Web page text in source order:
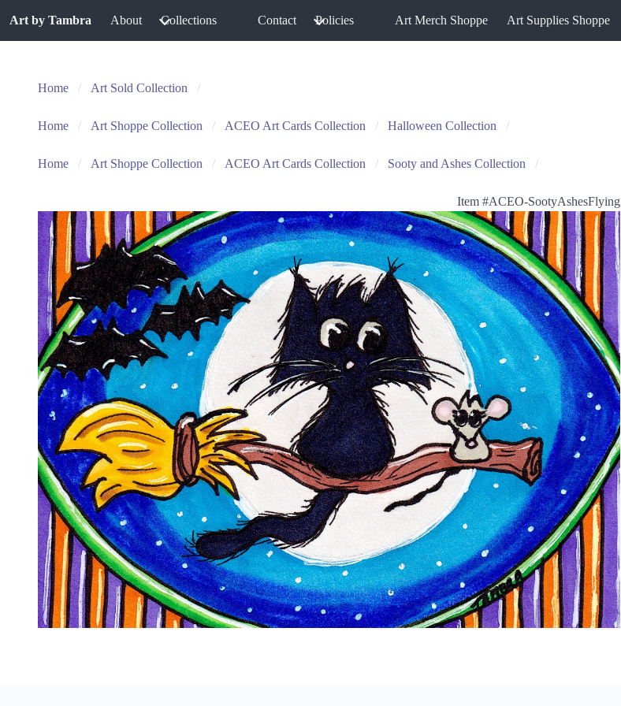
Art by Tambra About Collections Contact Policies Art Merch Shoppe Art Supplies Shoppe
Home Art Sold Collection
Home Art Shoppe Collection ACEO Art Cards Collection Halloween Collection
Home Art Shoppe Collection ACEO Art Cards Collection Sooty and Ashes Collection
Item #ACEO-SootyAshesFlying